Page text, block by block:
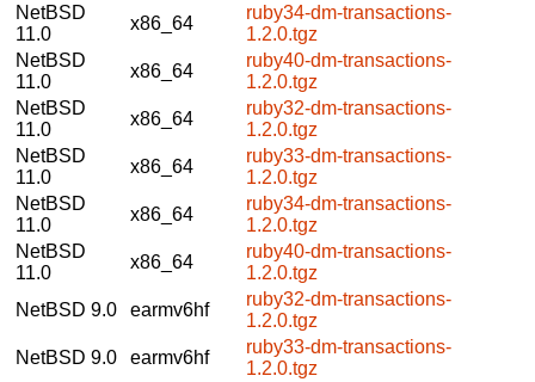
NetBSD
11.0
x86_64
ruby34-dm-transactions-
1.2.0.tgz
NetBSD
11.0
x86_64
ruby40-dm-transactions-
1.2.0.tgz
NetBSD
11.0
x86_64
ruby32-dm-transactions-
1.2.0.tgz
NetBSD
11.0
x86_64
ruby33-dm-transactions-
1.2.0.tgz
NetBSD
11.0
x86_64
ruby34-dm-transactions-
1.2.0.tgz
NetBSD
11.0
x86_64
ruby40-dm-transactions-
1.2.0.tgz
NetBSD 9.0
earmv6hf
ruby32-dm-transactions-
1.2.0.tgz
NetBSD 9.0
earmv6hf
ruby33-dm-transactions-
1.2.0.tgz